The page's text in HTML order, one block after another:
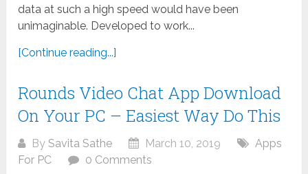
data at such a high speed would have been
unimaginable. Developed to work...
[Continue reading...]
Rounds Video Chat App Download
On Your PC – Easiest Way Do This
BySavita Sathe March 10, 2019
Apps
For PC
0 Comments